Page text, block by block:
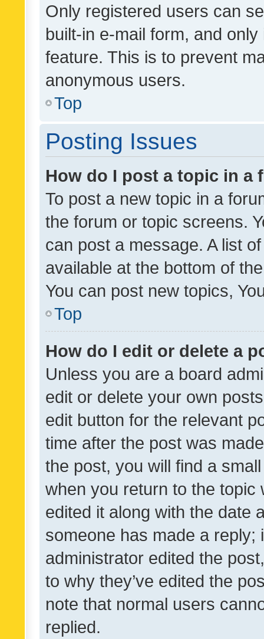
Only registered users can
built-in e-mail form, and
feature. This is to prevent
anonymous users.
Top
Posting Issues
How do I post a topic in a
To post a new topic in a
the forum or topic screens.
can post a message. A list
available at the bottom of
You can post new topics,
Top
How do I edit or delete a
Unless you are a board
edit or delete your own
edit button for the relevant
time after the post was
the post, you will find a
when you return to the
edited it along with the date
someone has made a reply;
administrator edited the
to why they’ve edited the
note that normal users
replied.